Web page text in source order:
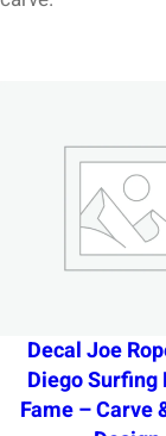
Decal Joe
Diego Surfing
Fame – Carve